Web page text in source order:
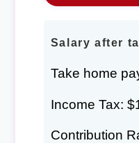
Salary after
Take home
Income Tax:
Contribution